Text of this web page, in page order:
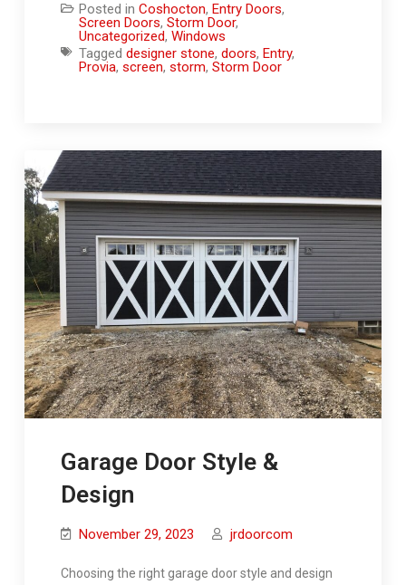
Posted in Coshocton, Entry Doors,
Screen Doors, Storm Door,
Uncategorized, Windows
Tagged designer stone, doors, Entry,
Provia, screen, storm, Storm Door
Garage Door Style &
Design
November 29, 2023 jrdoorcom
Choosing the right garage door style and design